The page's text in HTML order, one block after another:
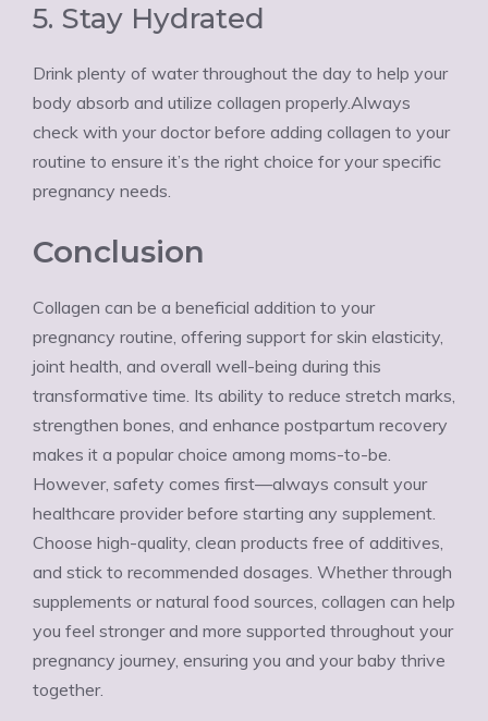
5. Stay Hydrated
Drink plenty of water throughout the day to help your
body absorb and utilize collagen properly.Always
check with your doctor before adding collagen to your
routine to ensure it’s the right choice for your specific
pregnancy needs.
Conclusion
Collagen can be a beneficial addition to your
pregnancy routine, offering support for skin elasticity,
joint health, and overall well-being during this
transformative time. Its ability to reduce stretch marks,
strengthen bones, and enhance postpartum recovery
makes it a popular choice among moms-to-be.
However, safety comes first—always consult your
healthcare provider before starting any supplement.
Choose high-quality, clean products free of additives,
and stick to recommended dosages. Whether through
supplements or natural food sources, collagen can help
you feel stronger and more supported throughout your
pregnancy journey, ensuring you and your baby thrive
together.